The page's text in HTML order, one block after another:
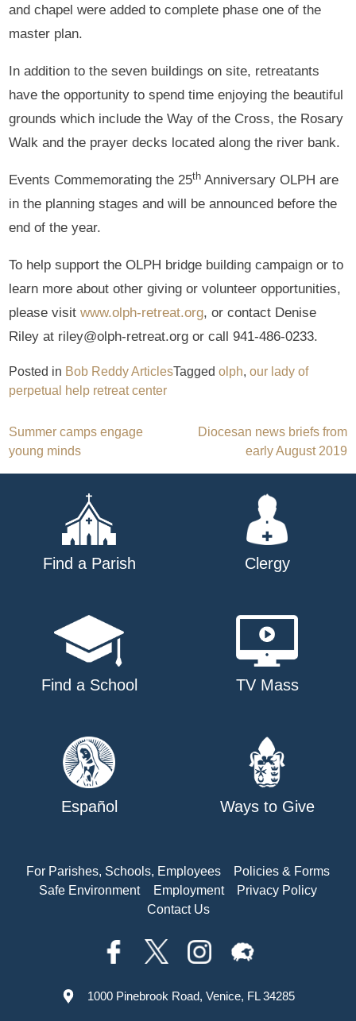
and chapel were added to complete phase one of the
master plan.
In addition to the seven buildings on site, retreatants
have the opportunity to spend time enjoying the beautiful
grounds which include the Way of the Cross, the Rosary
Walk and the prayer decks located along the river bank.
Events Commemorating the 25th Anniversary OLPH are
in the planning stages and will be announced before the
end of the year.
To help support the OLPH bridge building campaign or to
learn more about other giving or volunteer opportunities,
please visitwww.olph-retreat.org, or contact Denise
Riley at riley@olph-retreat.org or call 941-486-0233.
Posted in Bob Reddy ArticlesTaggedolph,our lady of
perpetual help retreat center
Post
navigation
Summer camps engage
young minds
Diocesan news briefs from
early August 2019
Find a Parish Clergy
Find a School TV Mass
Español Ways to Give
For Parishes, Schools, Employees
Policies & Forms
Safe Environment
Employment
Privacy Policy
Contact Us
1000 Pinebrook Road, Venice, FL 34285